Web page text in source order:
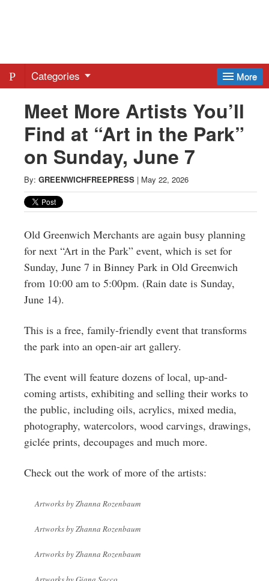
Free
Press
Latest
News
from
Greenwich
CT
More
Categories
Meet More Artists You’ll
Find at “Art in the Park”
on Sunday, June 7
By: GREENWICHFREEPRESS | May 22, 2026
Old Greenwich Merchants are again busy planning
for next “Art in the Park” event, which is set for
Sunday, June 7 in Binney Park in Old Greenwich
from 10:00 am to 5:00pm. (Rain date is Sunday,
June 14).
This is a free, family-friendly event that transforms
the park into an open-air art gallery.
The event will feature dozens of local, up-and-
coming artists, exhibiting and selling their works to
the public, including oils, acrylics, mixed media,
photography, watercolors, wood carvings, drawings,
giclée prints, decoupages and much more.
Check out the work of more of the artists:
Artworks by Zhanna Rozenbaum
Artworks by Zhanna Rozenbaum
Artworks by Zhanna Rozenbaum